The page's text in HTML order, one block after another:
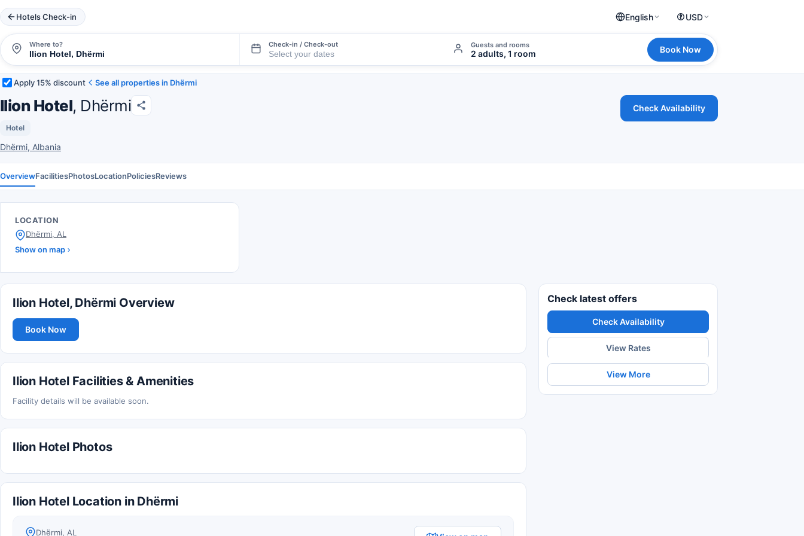
Hotels Check-in English USD
Where to? Check-in / Check-out Guests and rooms
2 adults, 1 room Book Now
Apply 15% discount See all properties in Dhërmi
Ilion Hotel, Dhërmi
Hotel
Dhërmi, Albania
Check Availability
OverviewFacilitiesPhotosLocationPoliciesReviews
LOCATION
Dhërmi, AL
Show on map
Ilion Hotel, Dhërmi Overview
Book Now
Ilion Hotel Facilities & Amenities
Facility details will be available soon.
Ilion Hotel Photos
Ilion Hotel Location in Dhërmi
Dhërmi, AL
Check latest offers
Check Availability
View Rates
View More